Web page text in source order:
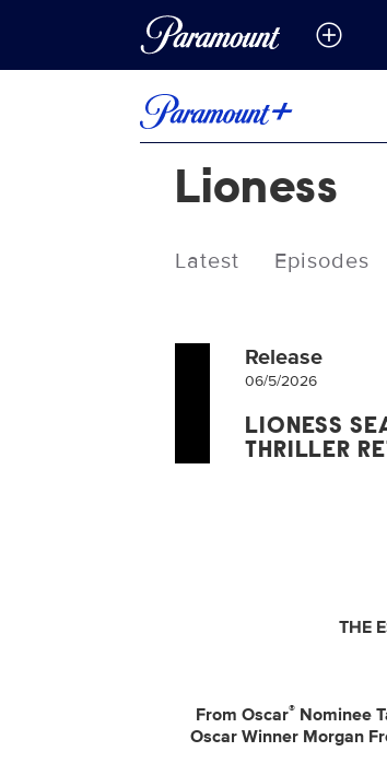
Lioness
Latest Episodes
Release
06/5/2026
LIONESS
THRILLER
THE
From Oscar®Nominee
Oscar Winner Morgan